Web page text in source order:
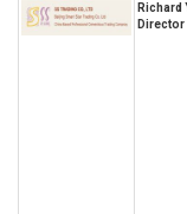
Richard
Director